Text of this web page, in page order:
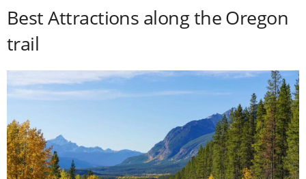
Best Attractions along the Oregon
trail